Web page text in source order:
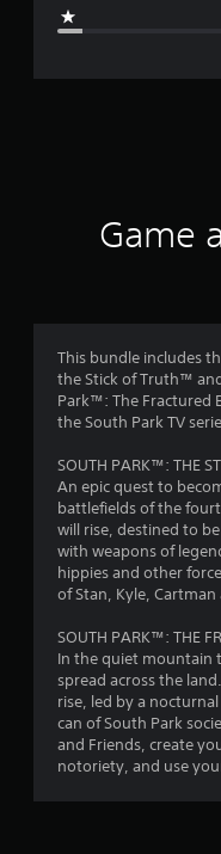
Game
This bundle includes
the Stick of Truth™
Park™: The Fractured
the South Park TV
SOUTH PARK™: THE
An epic quest to
battlefields of the
will rise, destined to
with weapons of
hippies and other
of Stan, Kyle,
SOUTH PARK™: THE
In the quiet mountain
spread across the
rise, led by a
can of South Park
and Friends, create
notoriety, and use